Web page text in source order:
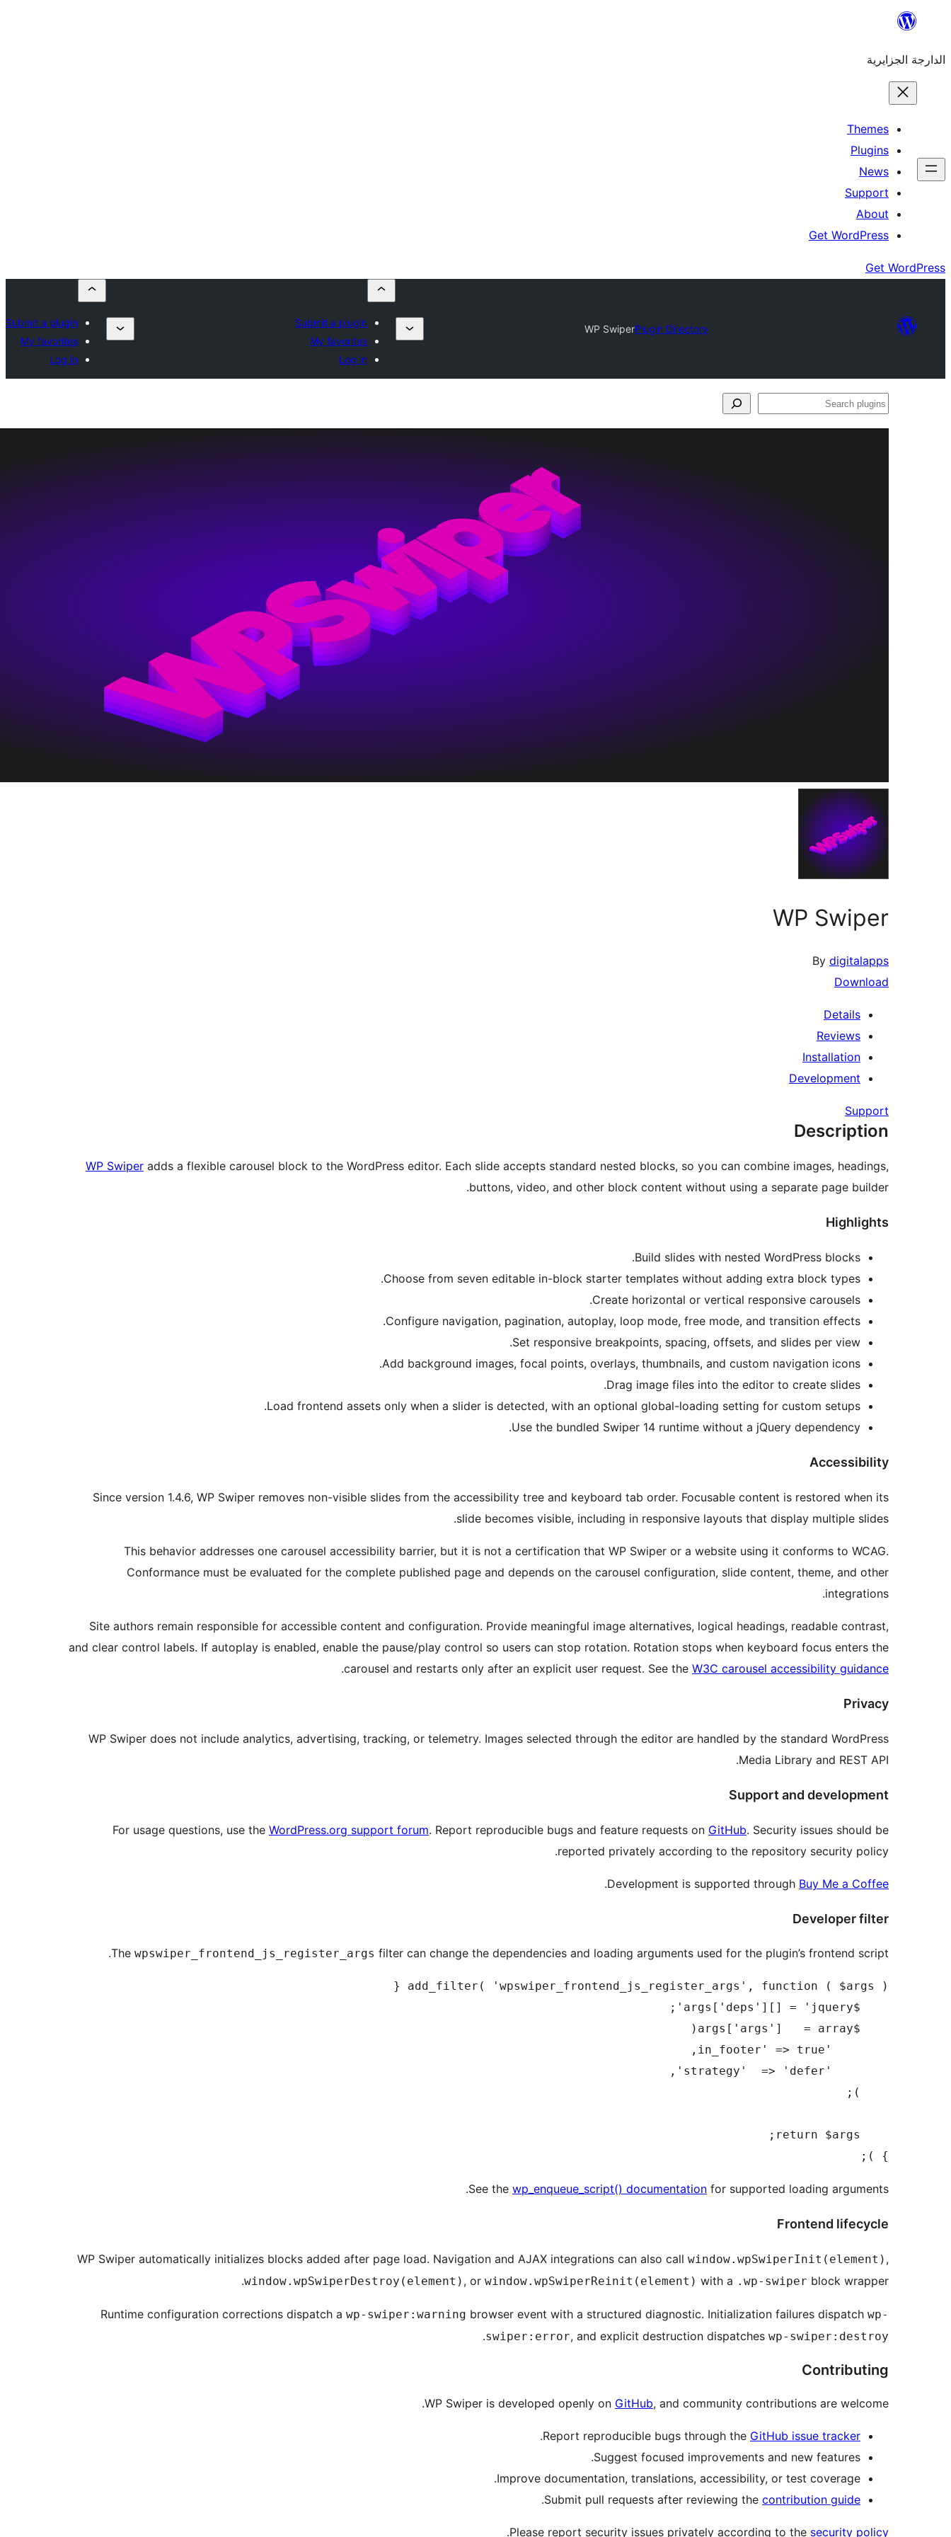
content
الدارجة الجزايرية
Themes
Plugins
News
Support
About
Get WordPress
Get WordPress
Plugin Directory
WP Swiper
Submit a plugin
My favorites
Log in
Submit a plugin
My favorites
Log in
Search
WP Swiper
By digitalapps
Download
Details
Reviews
Installation
Development
Support
Description
WP Swiper adds a flexible carousel block to the WordPress editor. Each slide accepts standard nested blocks, so you can combine images, headings,
buttons, video, and other block content without using a separate page builder.
Highlights
Build slides with nested WordPress blocks.
Choose from seven editable in-block starter templates without adding extra block types.
Create horizontal or vertical responsive carousels.
Configure navigation, pagination, autoplay, loop mode, free mode, and transition effects.
Set responsive breakpoints, spacing, offsets, and slides per view.
Add background images, focal points, overlays, thumbnails, and custom navigation icons.
Drag image files into the editor to create slides.
Load frontend assets only when a slider is detected, with an optional global-loading setting for custom setups.
Use the bundled Swiper 14 runtime without a jQuery dependency.
Accessibility
Since version 1.4.6, WP Swiper removes non-visible slides from the accessibility tree and keyboard tab order. Focusable content is restored when its
slide becomes visible, including in responsive layouts that display multiple slides.
This behavior addresses one carousel accessibility barrier, but it is not a certification that WP Swiper or a website using it conforms to WCAG.
Conformance must be evaluated for the complete published page and depends on the carousel configuration, slide content, theme, and other
integrations.
Site authors remain responsible for accessible content and configuration. Provide meaningful image alternatives, logical headings, readable contrast,
and clear control labels. If autoplay is enabled, enable the pause/play control so users can stop rotation. Rotation stops when keyboard focus enters the
carousel and restarts only after an explicit user request. See the W3C carousel accessibility guidance
.
Privacy
WP Swiper does not include analytics, advertising, tracking, or telemetry. Images selected through the editor are handled by the standard WordPress
Media Library and REST API.
Support and development
For usage questions, use the WordPress.org support forum. Report reproducible bugs and feature requests on GitHub. Security issues should be
reported privately according to the repository security policy.
Development is supported through Buy Me a Coffee
.
Developer filter
The wpswiper_frontend_js_register_args filter can change the dependencies and loading arguments used for the plugin’s frontend script.
} );
See the wp_enqueue_script() documentation for supported loading arguments.
Frontend lifecycle
WP Swiper automatically initializes blocks added after page load. Navigation and AJAX integrations can also call window.wpSwiperInit(element) ,
window.wpSwiperDestroy(element) , or window.wpSwiperReinit(element) with a .wp-swiper block wrapper.
Runtime configuration corrections dispatch a wp-swiper:warning browser event with a structured diagnostic. Initialization failures dispatch wp-
swiper:error, and explicit destruction dispatches wp-swiper:destroy
.
Contributing
WP Swiper is developed openly on GitHub, and community contributions are welcome.
Report reproducible bugs through the GitHub issue tracker
.
Suggest focused improvements and new features.
Improve documentation, translations, accessibility, or test coverage.
Submit pull requests after reviewing the contribution guide
.
Please report security issues privately according to the security policy
.